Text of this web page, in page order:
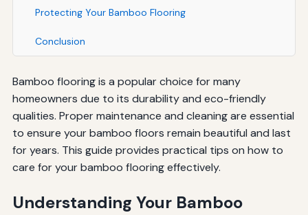
Protecting Your Bamboo Flooring
Conclusion
Bamboo flooring is a popular choice for many
homeowners due to its durability and eco-friendly
qualities. Proper maintenance and cleaning are essential
to ensure your bamboo floors remain beautiful and last
for years. This guide provides practical tips on how to
care for your bamboo flooring effectively.
Understanding Your Bamboo